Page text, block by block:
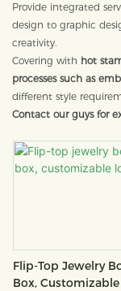
Provide integrated
design to graphic
creativity.
Covering with hot
processes such as
different style
Contact our guys for
Flip-Top Jewelry
Box,